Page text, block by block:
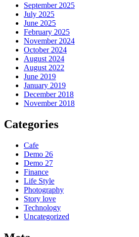
September 2025
July 2025
June 2025
February 2025
November 2024
October 2024
August 2024
August 2022
June 2019
January 2019
December 2018
November 2018
Categories
Cafe
Demo 26
Demo 27
Finance
Life Style
Photography
Story love
Technology
Uncategorized